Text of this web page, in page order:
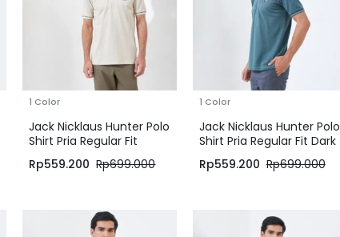
1 Color
Jack Nicklaus Hunter Polo
Shirt Pria Regular Fit
Beige
Rp699.000
Rp559.200
1 Color
Jack Nicklaus Hunter Polo
Shirt Pria Regular Fit Dark
Green
Rp699.000
Rp559.200